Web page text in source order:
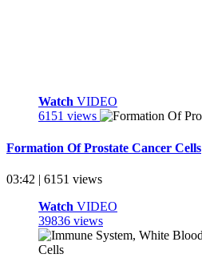
Watch VIDEO
6151 views
Formation Of Prostate Cancer Cells
03:42 | 6151 views
Watch VIDEO
39836 views